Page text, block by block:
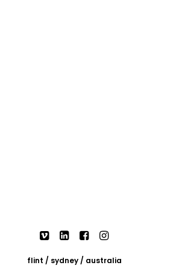
flint / sydney / australia